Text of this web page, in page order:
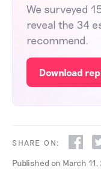
We surveyed
reveal the 34
recommend.
Download
SHARE ON:
Published on March